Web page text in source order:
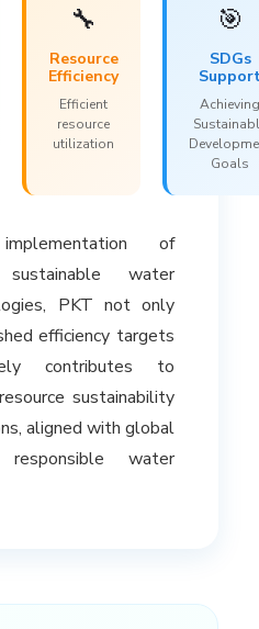
🔧
Resource
Efficiency
Efficient
resource
utilization
🎯
SDGs
Achieving
Goals
of
water
PKT not only
efficiency targets
contributes to
sustainability
aligned with global
water